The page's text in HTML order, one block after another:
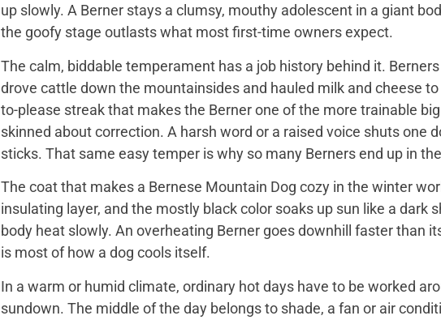
up slowly. A Berner stays a clumsy, mouthy adolescent in a giant
the goofy stage outlasts what most first-time owners expect.
The calm, biddable temperament has a job history behind it.
drove cattle down the mountainsides and hauled milk and cheese
to-please streak that makes the Berner one of the more trainable
skinned about correction. A harsh word or a raised voice shuts
sticks. That same easy temper is why so many Berners end up in
The coat that makes a Bernese Mountain Dog cozy in the winter
insulating layer, and the mostly black color soaks up sun like a
body heat slowly. An overheating Berner goes downhill faster than
is most of how a dog cools itself.
In a warm or humid climate, ordinary hot days have to be worked
sundown. The middle of the day belongs to shade, a fan or air